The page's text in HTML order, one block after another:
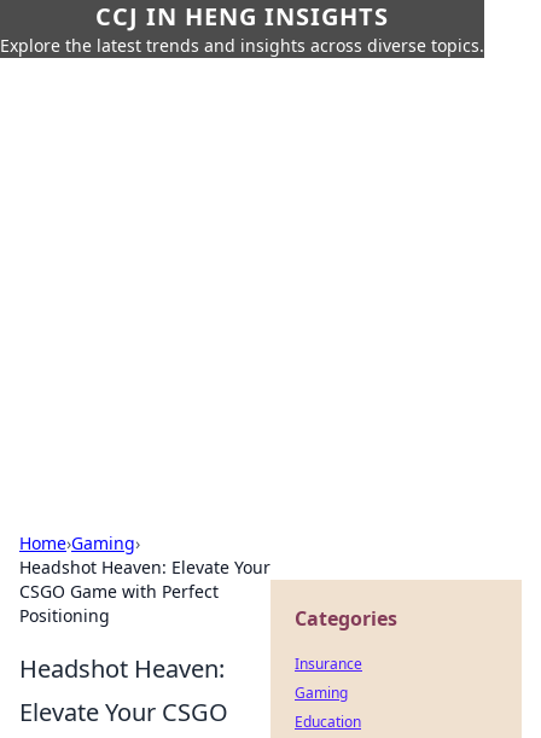
CCJ IN HENG INSIGHTS
Explore the latest trends and insights across diverse topics.
Home›Gaming›
Headshot Heaven: Elevate Your
CSGO Game with Perfect
Positioning
Headshot Heaven:
Elevate Your CSGO
Categories
Insurance
Gaming
Education